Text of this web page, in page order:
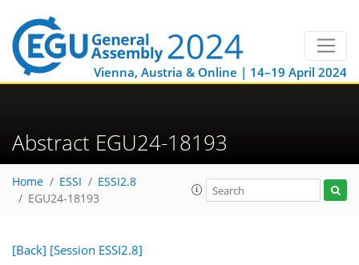
Vienna, Austria & Online | 14–19 April 2024
Abstract EGU24-18193
Home ESSI
ESSI2.8
EGU24-18193
[Back] [Session ESSI2.8]